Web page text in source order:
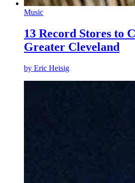
Music
13 Record Stores to
Greater Cleveland
by Eric Heisig